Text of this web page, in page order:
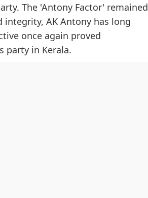
The 'Antony Factor' remained
AK Antony has long
once again proved
party in Kerala.